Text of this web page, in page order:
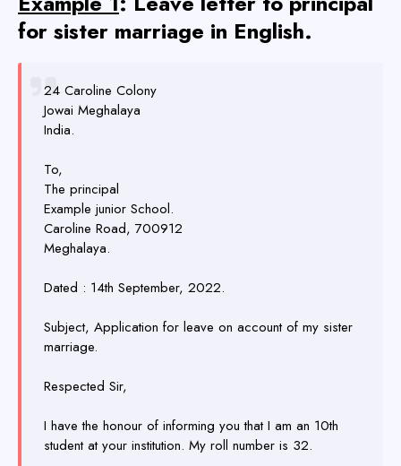
for sister marriage in English.
24 Caroline Colony
Jowai Meghalaya
India.
To,
The principal
Example junior School.
Caroline Road, 700912
Meghalaya.
Dated : 14th September, 2022.
Subject, Application for leave on account of my sister
marriage.
Respected Sir,
I have the honour of informing you that I am an 10th
student at your institution. My roll number is 32.